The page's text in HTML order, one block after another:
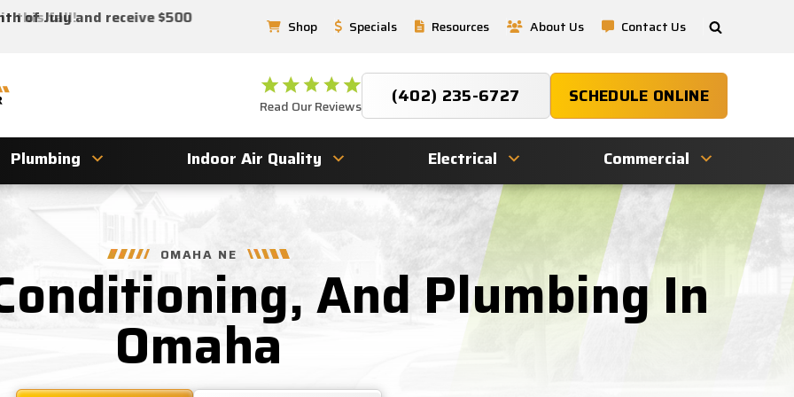
this fall!
of July and receive $500
Shop Specials Resources About Us Contact Us
Read Our Reviews (402) 235-6727 SCHEDULE ONLINE
Plumbing Indoor Air Quality Electrical Commercial
OMAHA NE
And Plumbing In
Omaha